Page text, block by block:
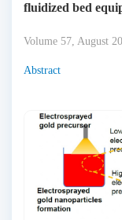
fluidized bed
Volume 57, August
Abstract